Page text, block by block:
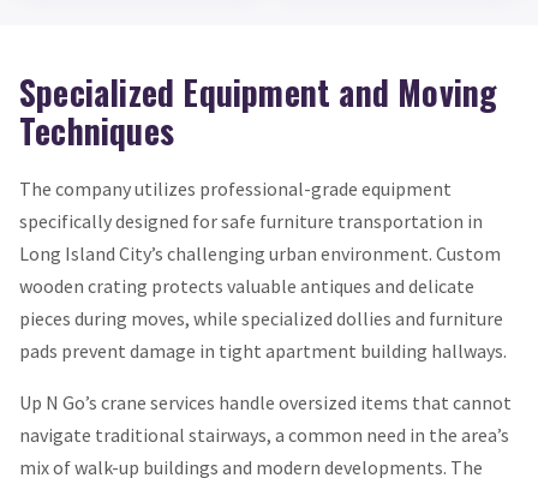
Specialized Equipment and Moving
Techniques
The company utilizes professional-grade equipment
specifically designed for safe furniture transportation in
Long Island City’s challenging urban environment. Custom
wooden crating protects valuable antiques and delicate
pieces during moves, while specialized dollies and furniture
pads prevent damage in tight apartment building hallways.
Up N Go’s crane services handle oversized items that cannot
navigate traditional stairways, a common need in the area’s
mix of walk-up buildings and modern developments. The